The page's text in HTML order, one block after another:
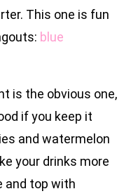
This one is fun
blue
is the obvious one,
if you keep it
and watermelon
your drinks more
and top with